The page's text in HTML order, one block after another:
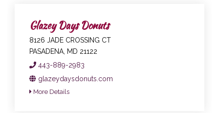
Glazey Days Donuts
8126 JADE CROSSING CT
PASADENA, MD 21122
443-889-2983
glazeydaysdonuts.com
More Details